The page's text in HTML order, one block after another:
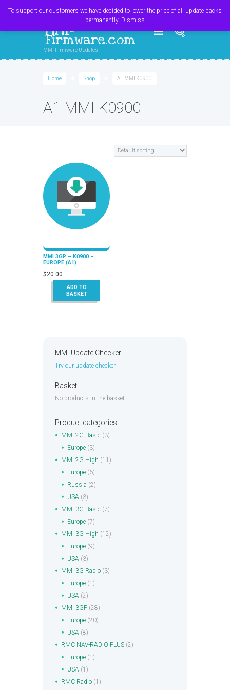
MMI-
Firmware.com
MMI Firmware Updates
Home Shop A1 MMI K0900
A1 MMI K0900
MMI 3GP – K0900 –
EUROPE (A1)
$20.00
ADD TO
BASKET
MMI-Update Checker
Try our update checker
Basket
No products in the basket.
Product categories
MMI 2G Basic (3)
Europe (3)
MMI 2G High (11)
Europe (6)
Russia (2)
USA (3)
MMI 3G Basic (7)
Europe (7)
MMI 3G High (12)
Europe (9)
USA (3)
MMI 3G Radio (3)
Europe (1)
USA (2)
MMI 3GP (28)
Europe (20)
USA (8)
RMC NAV-RADIO PLUS (2)
Europe (1)
USA (1)
RMC Radio (1)
To support our customers we have decided to lower the price of all update packs
permanently. Dismiss